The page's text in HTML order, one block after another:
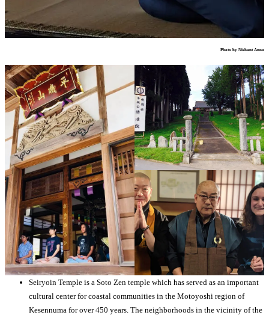
Photo by Nishant Annu
Seiryoin Temple is a Soto Zen temple which has served as an important
cultural center for coastal communities in the Motoyoshi region of
Kesennuma for over 450 years. The neighborhoods in the vicinity of the